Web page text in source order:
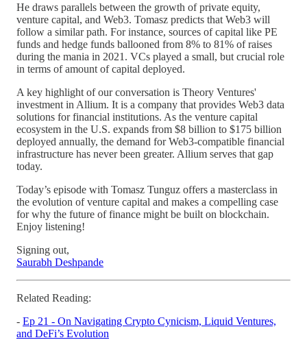
He draws parallels between the growth of private equity,
venture capital, and Web3. Tomasz predicts that Web3 will
follow a similar path. For instance, sources of capital like PE
funds and hedge funds ballooned from 8% to 81% of raises
during the mania in 2021. VCs played a small, but crucial role
in terms of amount of capital deployed.
A key highlight of our conversation is Theory Ventures'
investment in Allium. It is a company that provides Web3 data
solutions for financial institutions. As the venture capital
ecosystem in the U.S. expands from $8 billion to $175 billion
deployed annually, the demand for Web3-compatible financial
infrastructure has never been greater. Allium serves that gap
today.
Today’s episode with Tomasz Tunguz offers a masterclass in
the evolution of venture capital and makes a compelling case
for why the future of finance might be built on blockchain.
Enjoy listening!
Signing out,
Saurabh Deshpande
Related Reading:
- Ep 21 - On Navigating Crypto Cynicism, Liquid Ventures,
and DeFi’s Evolution